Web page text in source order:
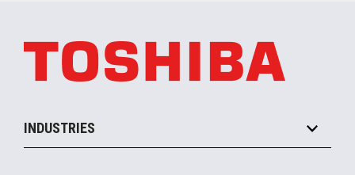
INDUSTRIES